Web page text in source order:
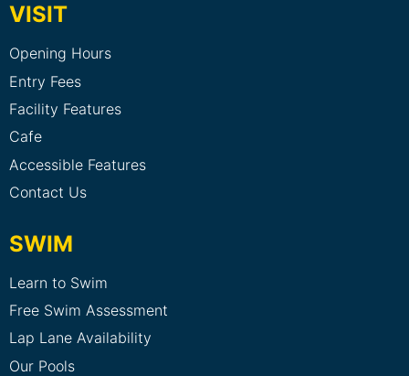
VISIT
Opening Hours
Entry Fees
Facility Features
Cafe
Accessible Features
Contact Us
SWIM
Learn to Swim
Free Swim Assessment
Lap Lane Availability
Our Pools